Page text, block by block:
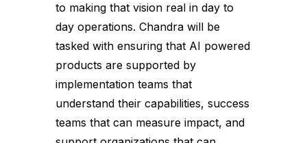
to making that vision real in day to
day operations. Chandra will be
tasked with ensuring that AI powered
products are supported by
implementation teams that
understand their capabilities, success
teams that can measure impact, and